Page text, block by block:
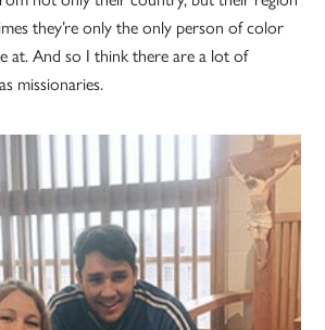
they’re only the only person of color
at. And so I think there are a lot of
missionaries.